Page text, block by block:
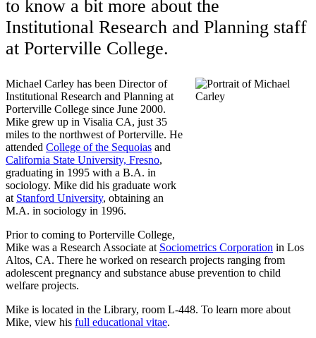
to know a bit more about the
Institutional Research and Planning staff
at Porterville College.
Michael Carley has been Director of
Institutional Research and Planning at
Porterville College since June 2000.
Mike grew up in Visalia CA, just 35
miles to the northwest of Porterville. He
attended College of the Sequoias and
California State University, Fresno,
graduating in 1995 with a B.A. in
sociology. Mike did his graduate work
at Stanford University, obtaining an
M.A. in sociology in 1996.
Prior to coming to Porterville College,
Mike was a Research Associate at Sociometrics Corporation in Los
Altos, CA. There he worked on research projects ranging from
adolescent pregnancy and substance abuse prevention to child
welfare projects.
Mike is located in the Library, room L-448. To learn more about
Mike, view his full educational vitae.